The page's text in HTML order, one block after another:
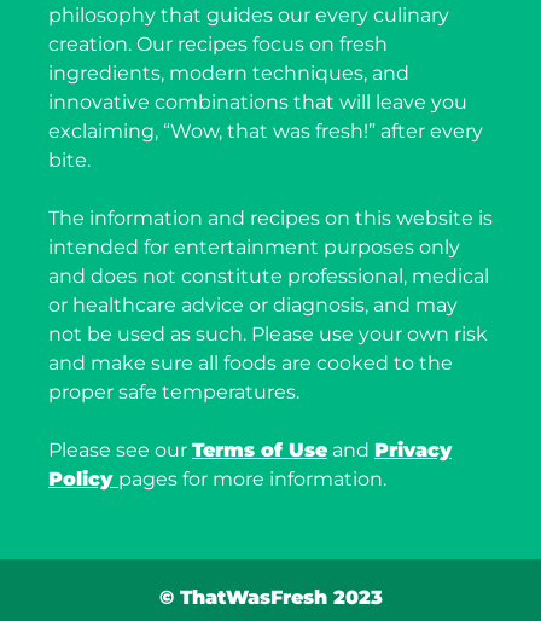
philosophy that guides our every culinary
creation. Our recipes focus on fresh
ingredients, modern techniques, and
innovative combinations that will leave you
exclaiming, “Wow, that was fresh!” after every
bite.
The information and recipes on this website is
intended for entertainment purposes only
and does not constitute professional, medical
or healthcare advice or diagnosis, and may
not be used as such. Please use your own risk
and make sure all foods are cooked to the
proper safe temperatures.
Please see our Terms of Use and Privacy
Policy pages for more information.
© ThatWasFresh 2023